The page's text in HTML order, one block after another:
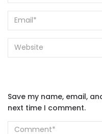
Save my name, email,
next time I comment.